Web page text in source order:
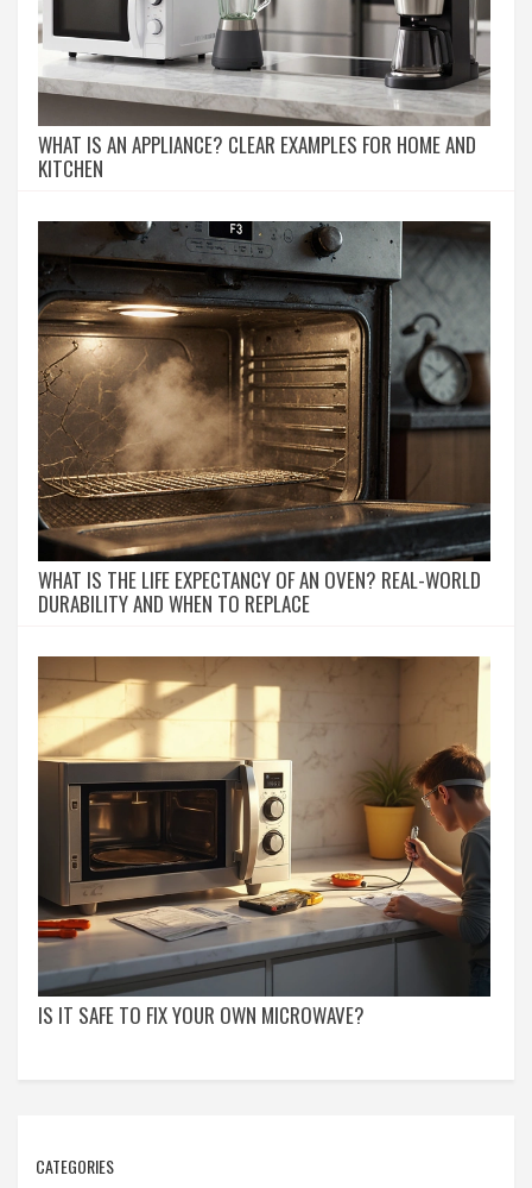
WHAT IS AN APPLIANCE? CLEAR EXAMPLES FOR HOME AND
KITCHEN
WHAT IS THE LIFE EXPECTANCY OF AN OVEN? REAL-WORLD
DURABILITY AND WHEN TO REPLACE
IS IT SAFE TO FIX YOUR OWN MICROWAVE?
CATEGORIES